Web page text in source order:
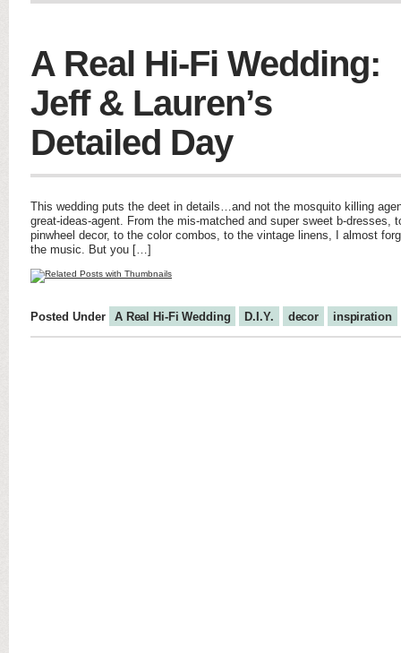
A Real Hi-Fi Wedding:
Jeff & Lauren’s
Detailed Day
This wedding puts the deet in details…and not the mosquito killing
great-ideas-agent. From the mis-matched and super sweet b-dresses,
pinwheel decor, to the color combos, to the vintage linens, I almost
the music. But you […]
Posted Under A Real Hi-Fi Wedding D.I.Y. decor inspiration